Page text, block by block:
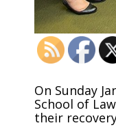
On Sunday
School of
their